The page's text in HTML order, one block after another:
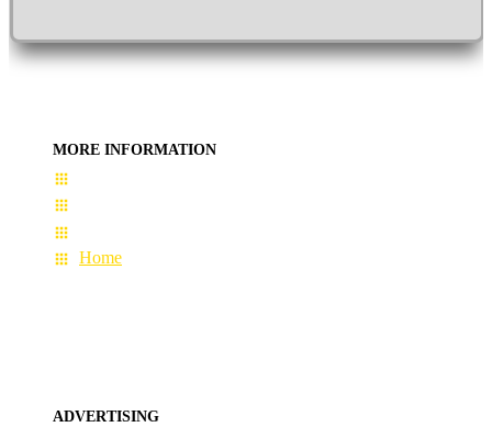
MORE INFORMATION
Home
ADVERTISING